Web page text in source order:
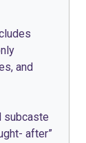
and
subcaste
after”